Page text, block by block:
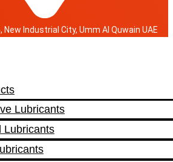
New Industrial City, Umm Al Quwain UAE
Lubricants
Lubricants